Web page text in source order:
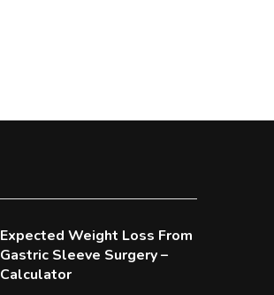
Expected Weight Loss From
Gastric Sleeve Surgery –
Calculator